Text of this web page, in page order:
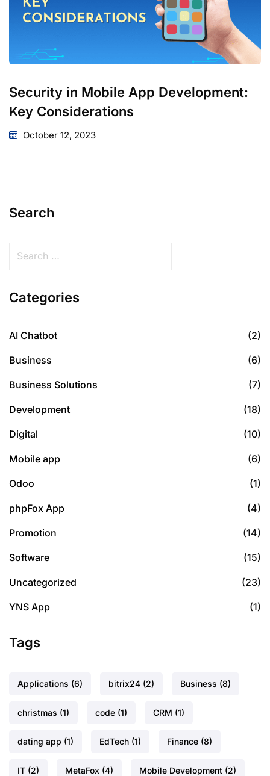
Security in Mobile App Development:
Key Considerations
October 12, 2023
Search
Categories
AI Chatbot (2)
Business (6)
Business Solutions (7)
Development (18)
Digital (10)
Mobile app (6)
Odoo (1)
phpFox App (4)
Promotion (14)
Software (15)
Uncategorized (23)
YNS App (1)
Tags
Applications (6) bitrix24 (2) Business (8)
christmas (1) code (1) CRM (1)
dating app (1) EdTech (1) Finance (8)
IT (2) MetaFox (4) Mobile Development (2)